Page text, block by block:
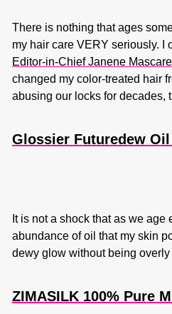
There is nothing that ages
my hair care VERY seriously. I
Editor-in-Chief Janene
changed my color-treated hair
abusing our locks for decades,
Glossier Futuredew
It is not a shock that as we
abundance of oil that my skin
dewy glow without being
ZIMASILK 100% Pure